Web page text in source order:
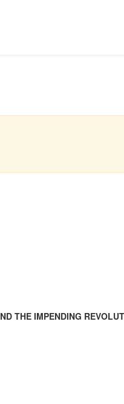
THE IMPENDING